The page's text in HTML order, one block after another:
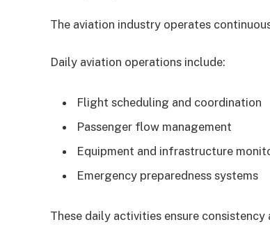
The aviation industry operates
Daily aviation operations include:
Flight scheduling and coordination
Passenger flow management
Equipment and infrastructure
Emergency preparedness systems
These daily activities ensure consistency